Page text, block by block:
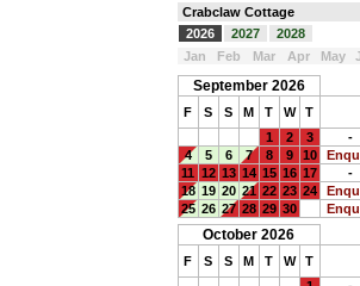
Crabclaw Cottage
2026
2027
2028
Jan
Feb Mar Apr May
September 2026
F S S M T W
T
1
2 3
-
4
5 6 7 8 9 10
11 12 13 14 15 16 17
-
18 19 20 21 22 23 24
25 26 27 28 29 30
October 2026
F S S M T W
T